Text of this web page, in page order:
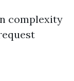
complexity